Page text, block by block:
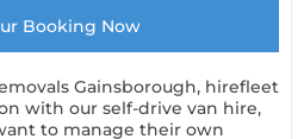
Booking Now
Gainsborough, hirefleet
with our self-drive van hire,
to manage their own